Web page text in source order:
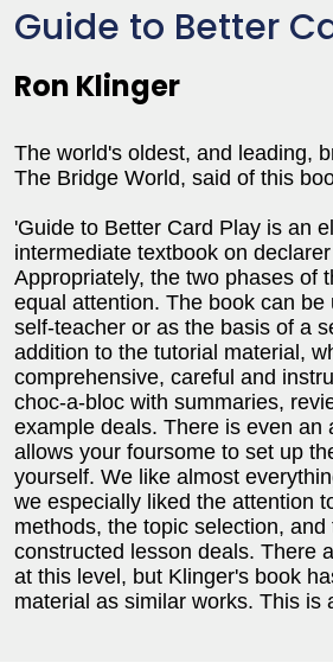
Guide to Better
Ron Klinger
The world's oldest, and leading,
The Bridge World, said of this
'Guide to Better Card Play is an
intermediate textbook on
Appropriately, the two phases of
equal attention. The book can be
self-teacher or as the basis of a
addition to the tutorial material,
comprehensive, careful and
choc-a-bloc with summaries,
example deals. There is even an
allows your foursome to set up
yourself. We like almost
we especially liked the attention
methods, the topic selection, and
constructed lesson deals. There
at this level, but Klinger's book
material as similar works. This is